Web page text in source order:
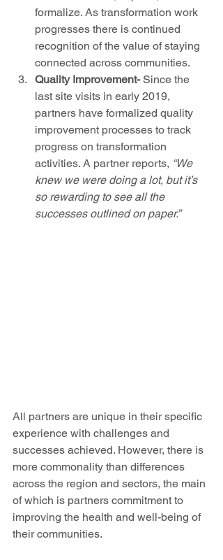
formalize. As transformation work
progresses there is continued
recognition of the value of staying
connected across communities.
Quality Improvement- Since the
last site visits in early 2019,
partners have formalized quality
improvement processes to track
progress on transformation
activities. A partner reports, “We
knew we were doing a lot, but it’s
so rewarding to see all the
successes outlined on paper.”
All partners are unique in their specific
experience with challenges and
successes achieved. However, there is
more commonality than differences
across the region and sectors, the main
of which is partners commitment to
improving the health and well-being of
their communities.